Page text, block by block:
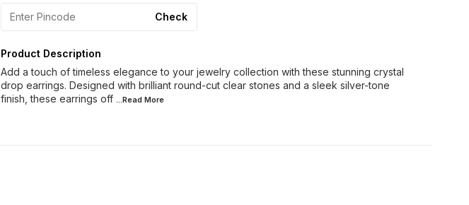
Check
Product Description
Add a touch of timeless elegance to your jewelry collection with these stunning crystal
drop earrings. Designed with brilliant round-cut clear stones and a sleek silver-tone
finish, these earrings off ...Read More